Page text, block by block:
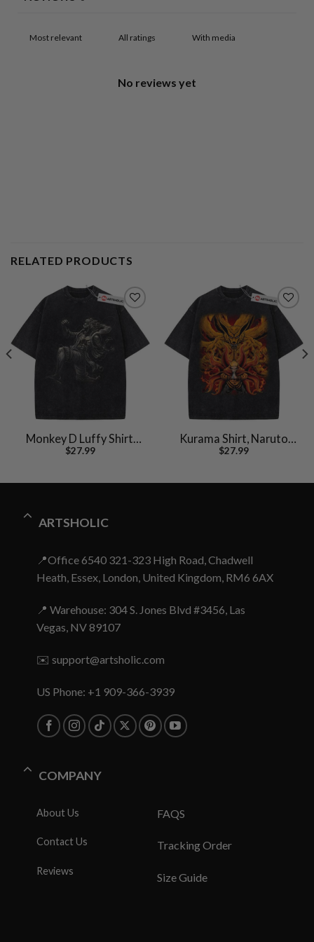
With media
No reviews yet
RELATED PRODUCTS
Monkey D Luffy Shirt,
One Piece Shirt, Anime
$27.99
Kurama Shirt, Naruto
Uzumaki Shirt, Anime
$27.99
ARTSHOLIC
📍Office 6540 321-323 High Road, Chadwell
Heath, Essex, London, United Kingdom, RM6 6AX
📍 Warehouse: 304 S. Jones Blvd #3456, Las
Vegas, NV 89107
✉️ support@artsholic.com
US Phone: +1 909-366-3939
COMPANY
About Us
Contact Us
Reviews
FAQS
Tracking Order
Size Guide